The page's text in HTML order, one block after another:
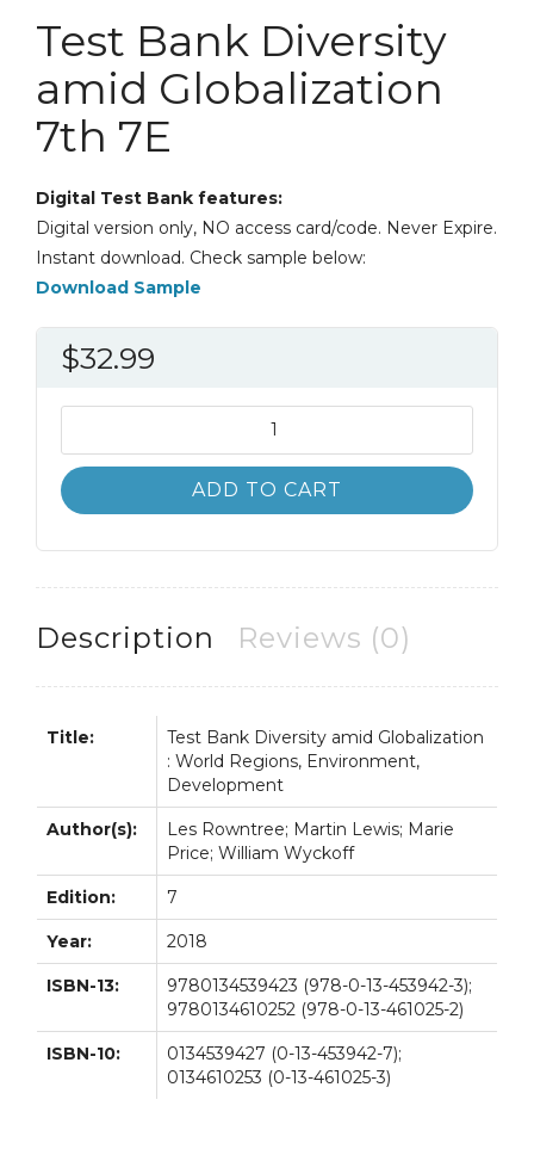
Test Bank Diversity
amid Globalization
7th 7E
Digital Test Bank features:
Digital version only, NO access card/code. Never Expire.
Instant download. Check sample below:
Download Sample
$32.99
Bank
Diversity
amid
quantity
ADD TO CART
Description Reviews (0)
Title:
Test Bank Diversity amid Globalization
: World Regions, Environment,
Development
Author(s):
Les Rowntree; Martin Lewis; Marie
Price; William Wyckoff
Edition: 7
Year: 2018
ISBN-13:
9780134539423 (978-0-13-453942-3);
9780134610252 (978-0-13-461025-2)
ISBN-10:
0134539427 (0-13-453942-7);
0134610253 (0-13-461025-3)